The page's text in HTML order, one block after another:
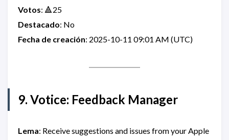
Votos: 🔺25
Destacado: No
Fecha de creación: 2025-10-11 09:01 AM (UTC)
9. Votice: Feedback Manager
Lema: Receive suggestions and issues from your Apple